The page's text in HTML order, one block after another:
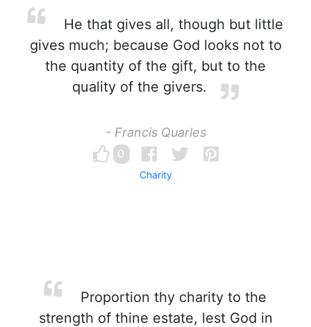
He that gives all, though but little
gives much; because God looks not to
the quantity of the gift, but to the
quality of the givers.
- Francis Quarles
0
Charity
Proportion thy charity to the
strength of thine estate, lest God in